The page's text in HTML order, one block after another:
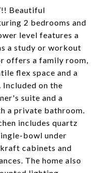
Beautiful
2 bedrooms and
level features a
a study or workout
offers a family room,
flex space and a
on the
suite and a
a private bathroom.
includes quartz
bowl under
cabinets and
The home also